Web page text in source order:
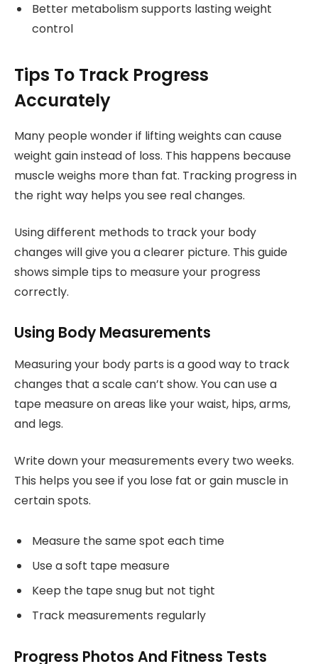
Better metabolism supports lasting weight
control
Tips To Track Progress
Accurately
Many people wonder if lifting weights can cause
weight gain instead of loss. This happens because
muscle weighs more than fat. Tracking progress in
the right way helps you see real changes.
Using different methods to track your body
changes will give you a clearer picture. This guide
shows simple tips to measure your progress
correctly.
Using Body Measurements
Measuring your body parts is a good way to track
changes that a scale can’t show. You can use a
tape measure on areas like your waist, hips, arms,
and legs.
Write down your measurements every two weeks.
This helps you see if you lose fat or gain muscle in
certain spots.
Measure the same spot each time
Use a soft tape measure
Keep the tape snug but not tight
Track measurements regularly
Progress Photos And Fitness Tests